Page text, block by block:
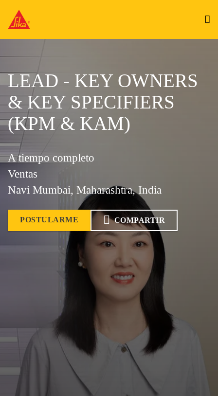
LEAD - KEY OWNERS
& KEY SPECIFIERS
(KPM & KAM)
A tiempo completo
Ventas
Navi Mumbai, Maharashtra, India
POSTULARME COMPARTIR